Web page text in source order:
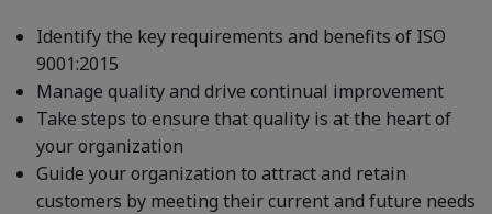
Identify the key requirements and benefits of ISO
9001:2015
Manage quality and drive continual improvement
Take steps to ensure that quality is at the heart of
your organization
Guide your organization to attract and retain
customers by meeting their current and future needs